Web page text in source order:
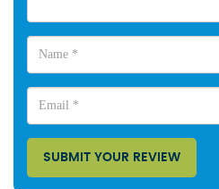
SUBMIT YOUR REVIEW